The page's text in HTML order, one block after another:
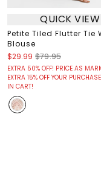
QUICK VIEW
Petite Tiled Flutter Tie
Blouse
$29.99 $79.95
EXTRA 50% OFF! PRICE AS
EXTRA 15% OFF YOUR
IN CART!